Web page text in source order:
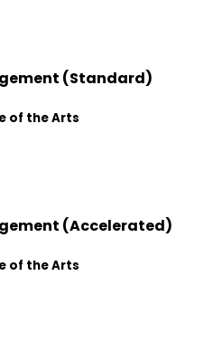
(Standard)
of the Arts
(Accelerated)
of the Arts